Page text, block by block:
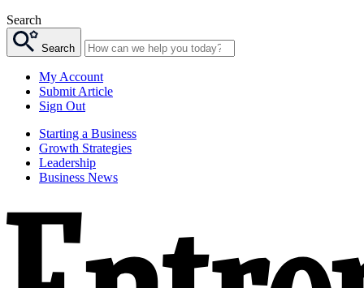
Search
Search
My Account
Submit Article
Sign Out
Starting a Business
Growth Strategies
Leadership
Business News